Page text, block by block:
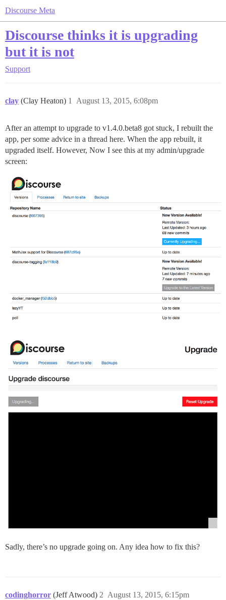
Discourse Meta
Discourse thinks it is upgrading
but it is not
Support
clay (Clay Heaton) August 13, 2015, 6:08pm
1
After an attempt to upgrade to v1.4.0.beta8 got stuck, I rebuilt the
app, per some advice in a thread here. When the app rebuilt, it
upgraded itself. However, Now I see this at my admin/upgrade
screen:
Sadly, there’s no upgrade going on. Any idea how to fix this?
codinghorror (Jeff Atwood) August 13, 2015, 6:15pm
2